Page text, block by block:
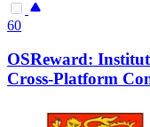
60
OSReward:
Cross-Platform